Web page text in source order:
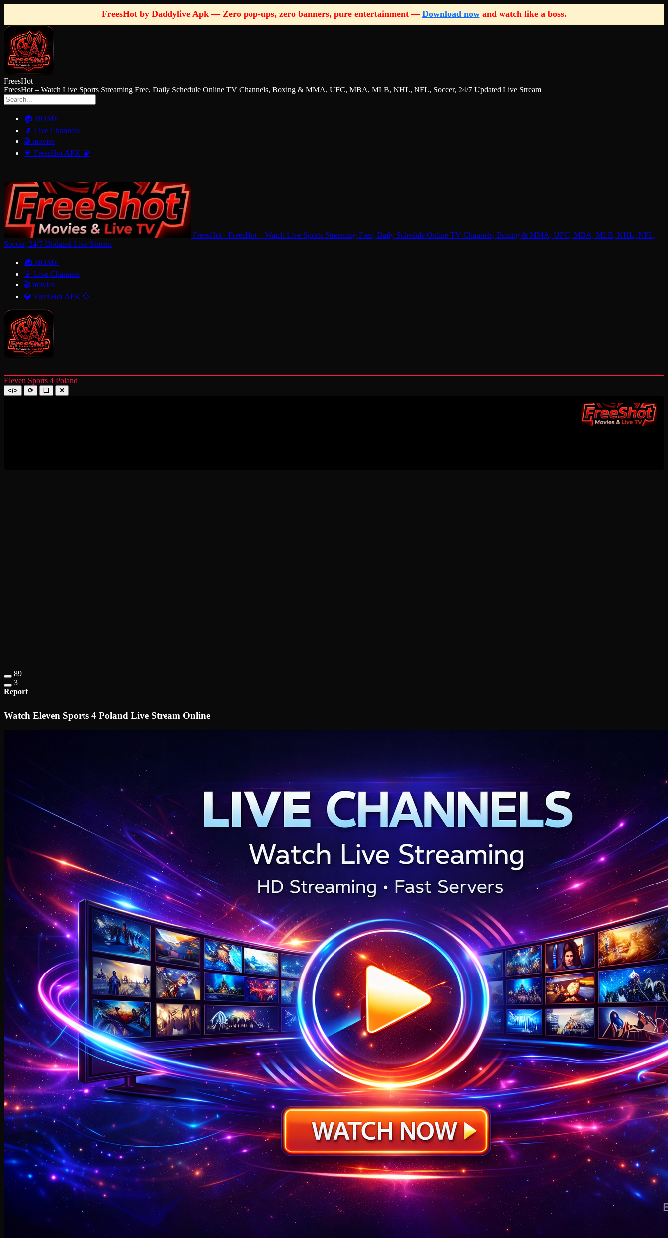
FreesHot by Daddylive Apk — Zero pop-ups, zero banners, pure entertainment — Download nowand watch like a boss.
FreesHot
FreesHot – Watch Live Sports Streaming Free, Daily Schedule Online TV Channels, Boxing & MMA, UFC, MBA, MLB, NHL, NFL, Soccer, 24/7 Updated Live Stream
🏠 HOME
📡 Live Channels
🎬 movies
💎 FreesHot APK 💎
FreesHot - FreesHot – Watch Live Sports Streaming Free, Daily Schedule Online TV Channels, Boxing & MMA, UFC, MBA, MLB, NHL, NFL,
Soccer, 24/7 Updated Live Stream
🏠 HOME
📡 Live Channels
🎬 movies
💎 FreesHot APK 💎
Eleven Sports 4 Poland
</> ⟳ ❑ ✕
89
3
Report
Watch Eleven Sports 4 Poland Live Stream Online